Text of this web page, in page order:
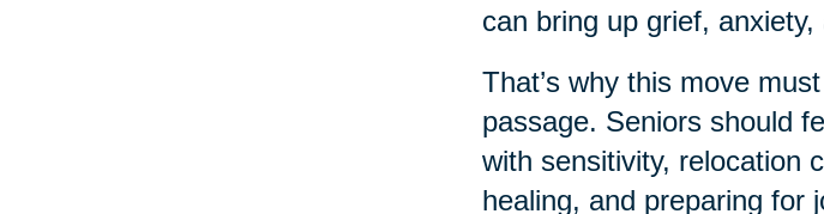
can bring up grief,
That’s why this move
passage. Seniors should
with sensitivity, relocation
healing, and preparing for